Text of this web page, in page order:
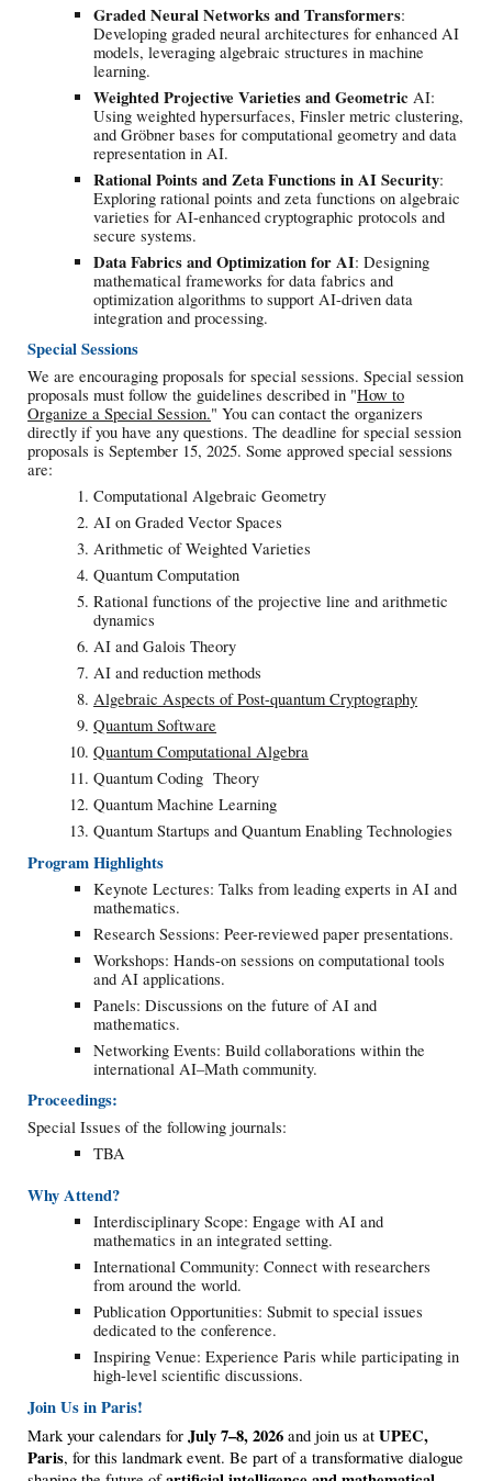
Graded Neural Networks and Transformers:
Developing graded neural architectures for enhanced AI
models, leveraging algebraic structures in machine
learning.
Weighted Projective Varieties and Geometric AI:
Using weighted hypersurfaces, Finsler metric clustering,
and Gröbner bases for computational geometry and data
representation in AI.
Rational Points and Zeta Functions in AI Security:
Exploring rational points and zeta functions on algebraic
varieties for AI-enhanced cryptographic protocols and
secure systems.
Data Fabrics and Optimization for AI: Designing
mathematical frameworks for data fabrics and
optimization algorithms to support AI-driven data
integration and processing.
Special Sessions
We are encouraging proposals for special sessions. Special session
proposals must follow the guidelines described in "How to
Organize a Special Session." You can contact the organizers
directly if you have any questions. The deadline for special session
proposals is September 15, 2025. Some approved special sessions
are:
Computational Algebraic Geometry
AI on Graded Vector Spaces
Arithmetic of Weighted Varieties
Quantum Computation
Rational functions of the projective line and arithmetic
dynamics
AI and Galois Theory
AI and reduction methods
Algebraic Aspects of Post-quantum Cryptography
Quantum Software
Quantum Computational Algebra
Quantum Coding Theory
Quantum Machine Learning
Quantum Startups and Quantum Enabling Technologies
Program Highlights
Keynote Lectures: Talks from leading experts in AI and
mathematics.
Research Sessions: Peer-reviewed paper presentations.
Workshops: Hands-on sessions on computational tools
and AI applications.
Panels: Discussions on the future of AI and
mathematics.
Networking Events: Build collaborations within the
international AI–Math community.
Proceedings:
Special Issues of the following journals:
TBA
Why Attend?
Interdisciplinary Scope: Engage with AI and
mathematics in an integrated setting.
International Community: Connect with researchers
from around the world.
Publication Opportunities: Submit to special issues
dedicated to the conference.
Inspiring Venue: Experience Paris while participating in
high-level scientific discussions.
Join Us inParis!
Mark your calendars forJuly 7–8, 2026 and join us atUPEC,
Paris, for this landmark event. Be part of a transformative dialogue